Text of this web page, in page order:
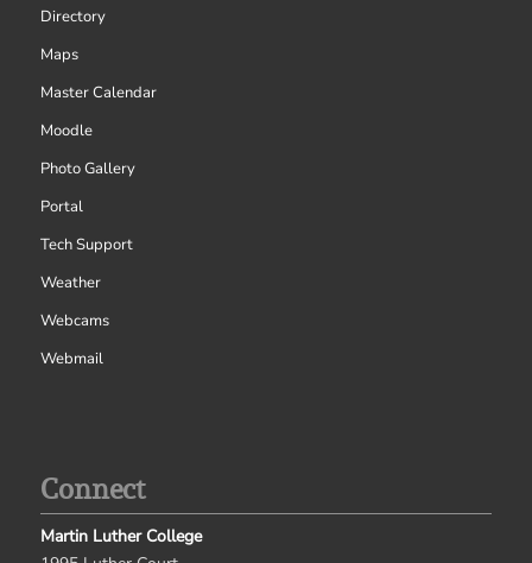
Directory
Maps
Master Calendar
Moodle
Photo Gallery
Portal
Tech Support
Weather
Webcams
Webmail
Connect
Martin Luther College